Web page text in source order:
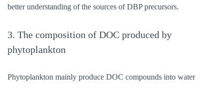
better understanding of the sources of DBP precursors.
3. The composition of DOC produced by
phytoplankton
Phytoplankton mainly produce DOC compounds into water